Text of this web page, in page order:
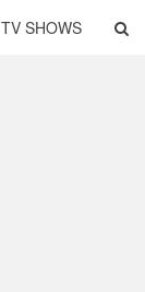
TV SHOWS